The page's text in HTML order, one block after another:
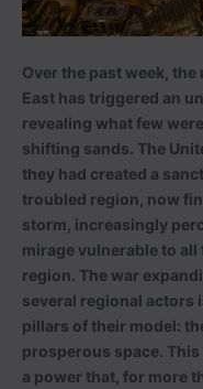
Over the past week,
East has triggered an
revealing what few
shifting sands. The
they had created a
troubled region, now
storm, increasingly
mirage vulnerable to
region. The war
several regional actors
pillars of their model:
prosperous space.
a power that, for more